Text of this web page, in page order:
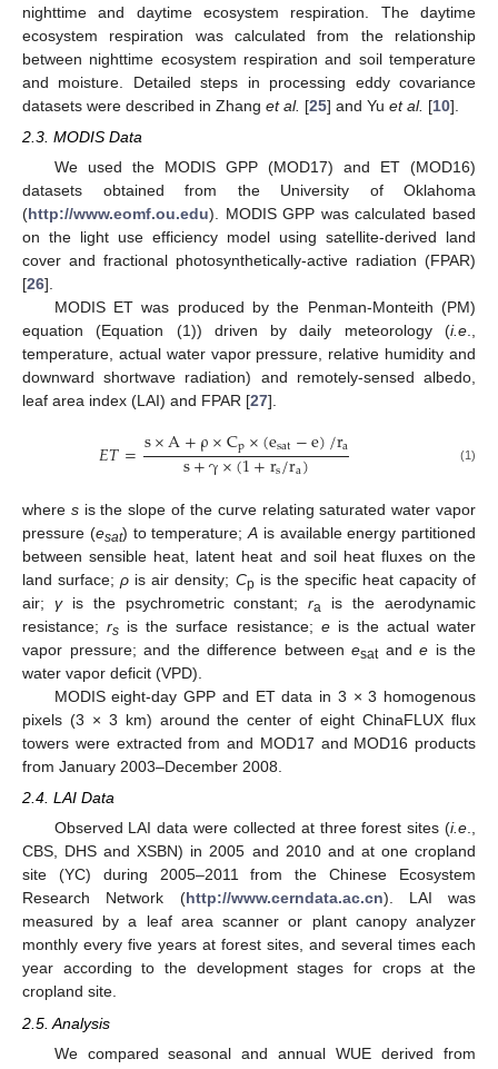
nighttime and daytime ecosystem respiration. The daytime
ecosystem respiration was calculated from the relationship
between nighttime ecosystem respiration and soil temperature
and moisture. Detailed steps in processing eddy covariance
datasets were described in Zhang et al. [25] and Yu et al. [10].
2.3. MODIS Data
We used the MODIS GPP (MOD17) and ET (MOD16)
datasets obtained from the University of Oklahoma
(http://www.eomf.ou.edu). MODIS GPP was calculated based
on the light use efficiency model using satellite-derived land
cover and fractional photosynthetically-active radiation (FPAR)
[26].
MODIS ET was produced by the Penman-Monteith (PM)
equation (Equation (1)) driven by daily meteorology (i.e
temperature, actual water vapor pressure, relative humidity and
downward shortwave radiation) and remotely-sensed albedo,
leaf area index (LAI) and FPAR [27].
𝐸𝑇=s×A+ρ×Cp×(esat−e)/ra
s+γ×(1+rs/ra) (1)
where sis the slope of the curve relating saturated water vapor
pressure (esat) to temperature;A is available energy partitioned
between sensible heat, latent heat and soil heat fluxes on the
land surface;ρ is air density; Cpis the specific heat capacity of
air; γis the psychrometric constant;ra is the aerodynamic
resistance;rs is the surface resistance; eis the actual water
vapor pressure; and the difference between esatand e is the
water vapor deficit (VPD).
MODIS eight-day GPP and ET data in 3 × 3 homogenous
pixels (3 × 3 km) around the center of eight ChinaFLUX flux
towers were extracted from and MOD17 and MOD16 products
from January 2003–December 2008.
2.4. LAI Data
Observed LAI data were collected at three forest sites (i.e.,
CBS, DHS and XSBN) in 2005 and 2010 and at one cropland
site (YC) during 2005–2011 from the Chinese Ecosystem
Research Network (http://www.cerndata.ac.cn). LAI was
measured by a leaf area scanner or plant canopy analyzer
monthly every five years at forest sites, and several times each
year according to the development stages for crops at the
cropland site.
2.5. Analysis
We compared seasonal and annual WUE derived from